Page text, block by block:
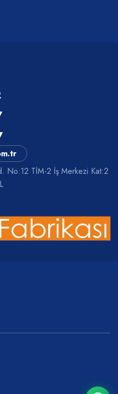
No:12 TİM-2 İş Merkezi Kat:2